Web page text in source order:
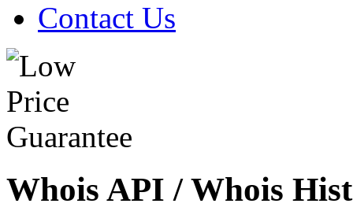
Contact Us
Whois API / Whois